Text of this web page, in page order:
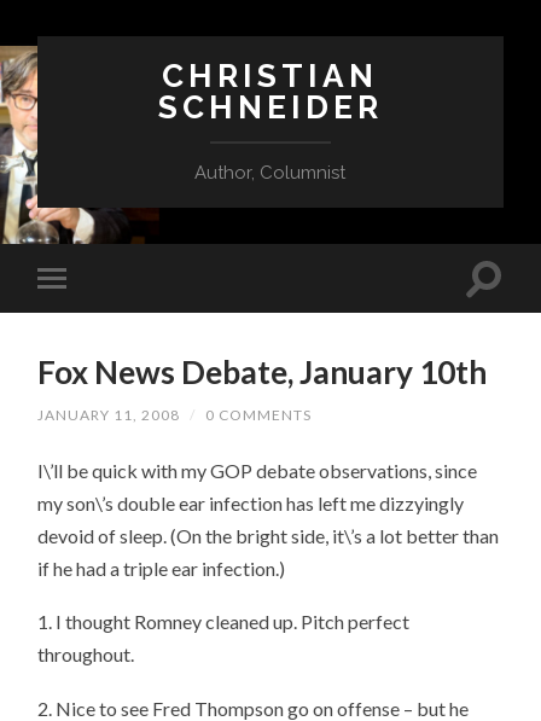
CHRISTIAN
SCHNEIDER
Author, Columnist
Fox News Debate, January 10th
JANUARY 11, 2008 / 0 COMMENTS
I\’ll be quick with my GOP debate observations, since
my son\’s double ear infection has left me dizzyingly
devoid of sleep. (On the bright side, it\’s a lot better than
if he had a triple ear infection.)
1. I thought Romney cleaned up. Pitch perfect
throughout.
2. Nice to see Fred Thompson go on offense – but he